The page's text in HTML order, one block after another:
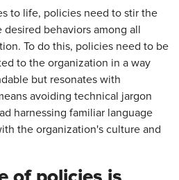
to life, policies need to stir the
behaviors among all
To do this, policies need to be
to the organization in a way
but resonates with
avoiding technical jargon
harnessing familiar language
the organization's culture and